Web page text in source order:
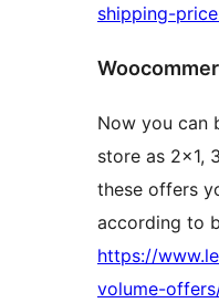
shipping-
Now you can
store as 2×1,
these offers
according to
https://
volume-